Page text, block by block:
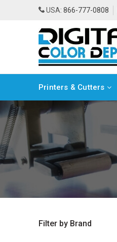
USA: 866-777-0808
Printers & Cutters